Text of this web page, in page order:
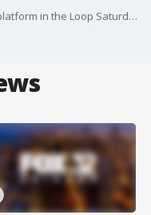
A woman was fatally stabbed on a CTA platform in the Loop Saturday morning.